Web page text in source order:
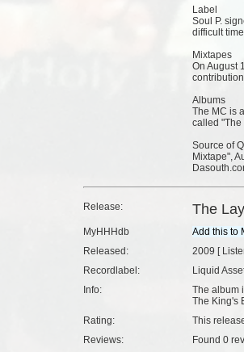
Label
Soul P.
difficult
Mixtapes
On August
Albums
The MC is
called "The
Source of
Mixtape",
Release: The
MyHHHdb
Released:
2009 [
Recordlabel:
Liquid
Info:
The album
The King's
Rating:
This
Reviews:
Found 0